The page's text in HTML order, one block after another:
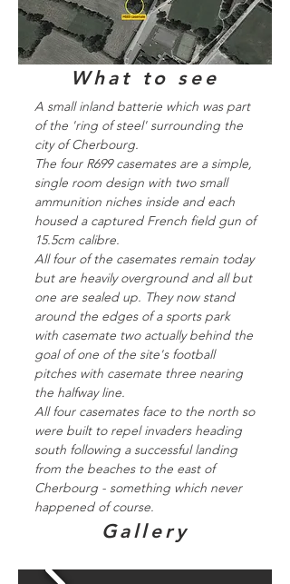
What to see
A small inland batterie which was part
of the 'ring of steel' surrounding the
city of Cherbourg.
The four R699 casemates are a simple,
single room design with two small
ammunition niches inside and each
housed a captured French field gun of
15.5cm calibre.
All four of the casemates remain today
but are heavily overground and all but
one are sealed up. They now stand
around the edges of a sports park
with casemate two actually behind the
goal of one of the site's football
pitches with casemate three nearing
the halfway line.
All four casemates face to the north so
were built to repel invaders heading
south following a successful landing
from the beaches to the east of
Cherbourg - something which never
happened of course.
Gallery